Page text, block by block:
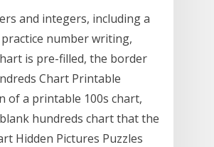
and integers, including a
number writing,
is pre-filled, the border
Chart Printable
of a printable 100s chart,
hundreds chart that the
Hidden Pictures Puzzles